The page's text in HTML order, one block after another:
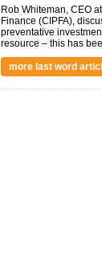
Rob Whiteman, CEO
Finance (CIPFA),
preventative
resource – this has
more last word